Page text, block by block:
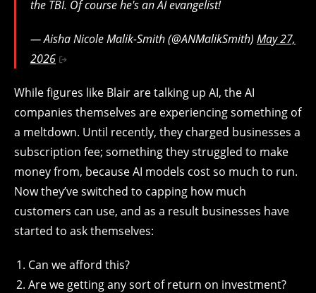
the TBI. Of course he's an AI evangelist!
— Aisha Nicole Malik-Smith (@ANMalikSmith) May 27,
2026
While figures like Blair are talking up AI, the AI
companies themselves are experiencing something of
a meltdown. Until recently, they charged businesses a
subscription fee; something they struggled to make
money from, because AI models cost so much to run.
Now they’ve switched to capping how much
customers can use, and as a result businesses have
started to ask themselves:
Can we afford this?
Are we getting any sort of return on investment?